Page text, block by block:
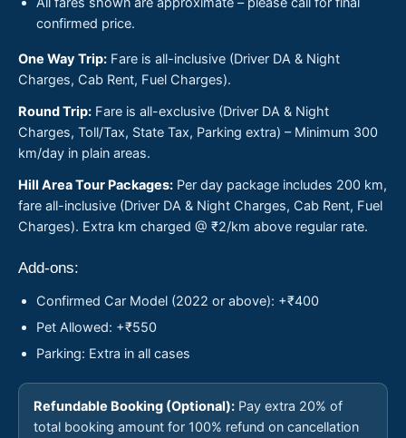
confirmed price.
One Way Trip: Fare is all-inclusive (Driver DA & Night
Charges, Cab Rent, Fuel Charges).
Round Trip: Fare is all-exclusive (Driver DA & Night
Charges, Toll/Tax, State Tax, Parking extra) – Minimum 300
km/day in plain areas.
Hill Area Tour Packages: Per day package includes 200 km,
fare all-inclusive (Driver DA & Night Charges, Cab Rent, Fuel
Charges). Extra km charged @ ₹2/km above regular rate.
Add-ons:
Confirmed Car Model (2022 or above): +₹400
Pet Allowed: +₹550
Parking: Extra in all cases
Refundable Booking (Optional): Pay extra 20% of
total booking amount for 100% refund on cancellation